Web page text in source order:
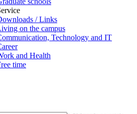
/ Links
on the campus
Technology and IT
and Health
time